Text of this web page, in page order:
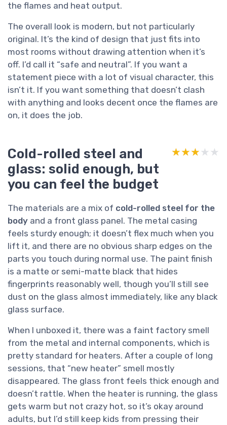
the flames and heat output.
The overall look is modern, but not particularly
original. It’s the kind of design that just fits into
most rooms without drawing attention when it’s
off. I’d call it “safe and neutral”. If you want a
statement piece with a lot of visual character, this
isn’t it. If you want something that doesn’t clash
with anything and looks decent once the flames are
on, it does the job.
Cold-rolled steel and
glass: solid enough, but
you can feel the budget
★★★★★
★★★★★
The materials are a mix of cold-rolled steel for the
body and a front glass panel. The metal casing
feels sturdy enough; it doesn’t flex much when you
lift it, and there are no obvious sharp edges on the
parts you touch during normal use. The paint finish
is a matte or semi-matte black that hides
fingerprints reasonably well, though you’ll still see
dust on the glass almost immediately, like any black
glass surface.
When I unboxed it, there was a faint factory smell
from the metal and internal components, which is
pretty standard for heaters. After a couple of long
sessions, that “new heater” smell mostly
disappeared. The glass front feels thick enough and
doesn’t rattle. When the heater is running, the glass
gets warm but not crazy hot, so it’s okay around
adults, but I’d still keep kids from pressing their